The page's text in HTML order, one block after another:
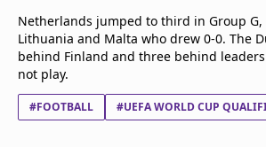
Terms & Conditions
About this website
beIN SPORTS Frequencies
beIN MEDIA GROUP
Netherlands jumped to third in Group G,
Lithuania and Malta who drew 0-0. The
behind Finland and three behind
not play.
#FOOTBALL #UEFA WORLD CUP